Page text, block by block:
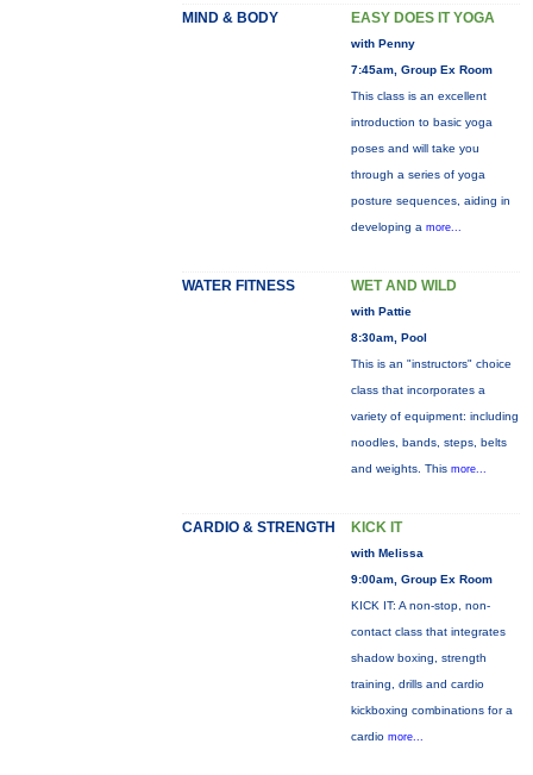
MIND & BODY EASY DOES IT YOGA
with Penny
7:45am, Group Ex Room
This class is an excellent
introduction to basic yoga
poses and will take you
through a series of yoga
posture sequences, aiding in
developing a more...
WATER FITNESS WET AND WILD
with Pattie
8:30am, Pool
This is an "instructors" choice
class that incorporates a
variety of equipment: including
noodles, bands, steps, belts
and weights. This more...
CARDIO & STRENGTH KICK IT
with Melissa
9:00am, Group Ex Room
KICK IT: A non-stop, non-
contact class that integrates
shadow boxing, strength
training, drills and cardio
kickboxing combinations for a
cardio more...